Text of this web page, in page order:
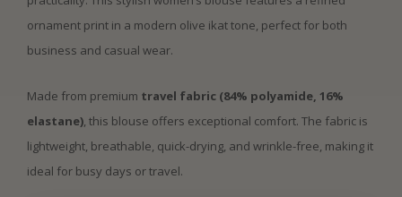
ornament print in a modern olive ikat tone, perfect for both
business and casual wear.
Made from premium travel fabric (84% polyamide, 16%
elastane), this blouse offers exceptional comfort. The fabric is
lightweight, breathable, quick-drying, and wrinkle-free, making it
ideal for busy days or travel.